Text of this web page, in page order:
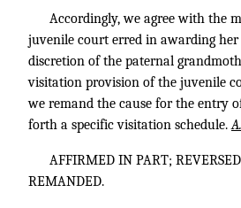
Accordingly, we agree with the
juvenile court erred in awarding
discretion of the paternal
visitation provision of the juvenile
we remand the cause for the entry
forth a specific visitation schedule.
AFFIRMED IN PART;
REMANDED.